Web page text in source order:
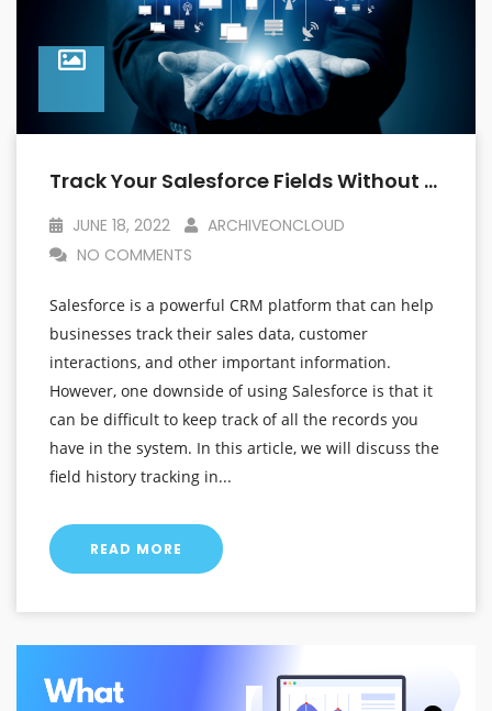
Track Your Salesforce Fields Without Worrying About The Limits
JUNE 18, 2022
ARCHIVEONCLOUD
NO COMMENTS
Salesforce is a powerful CRM platform that can help
businesses track their sales data, customer
interactions, and other important information.
However, one downside of using Salesforce is that it
can be difficult to keep track of all the records you
have in the system. In this article, we will discuss the
field history tracking in...
READ MORE